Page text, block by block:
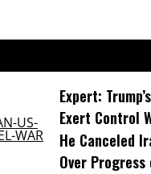
Expert:
Exert Control
He Canceled
Over Progress